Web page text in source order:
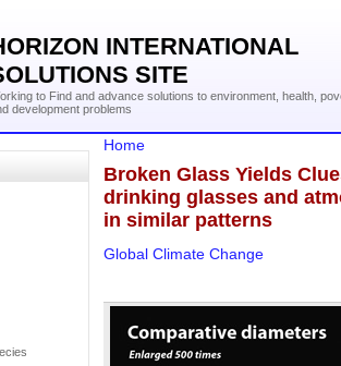
INTERNATIONAL
SITE
to Find and advance solutions to environment, health,
development problems
Home
Broken Glass Yields
drinking glasses and
in similar patterns
Global Climate Change